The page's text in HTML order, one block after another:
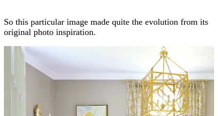
So this particular image made quite the evolution from its
original photo inspiration.